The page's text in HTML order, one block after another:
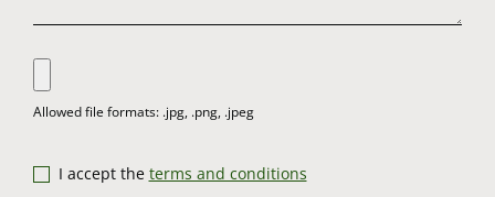
I accept the terms and conditions